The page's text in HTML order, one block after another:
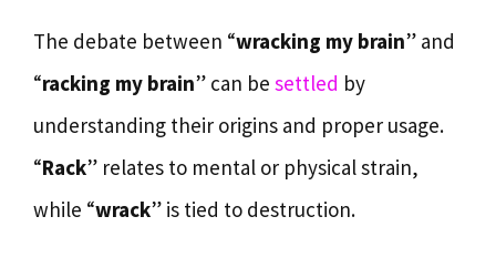
The debate between “wracking my brain” and
“racking my brain” can be settled by
understanding their origins and proper usage.
“Rack” relates to mental or physical strain,
while “wrack” is tied to destruction.